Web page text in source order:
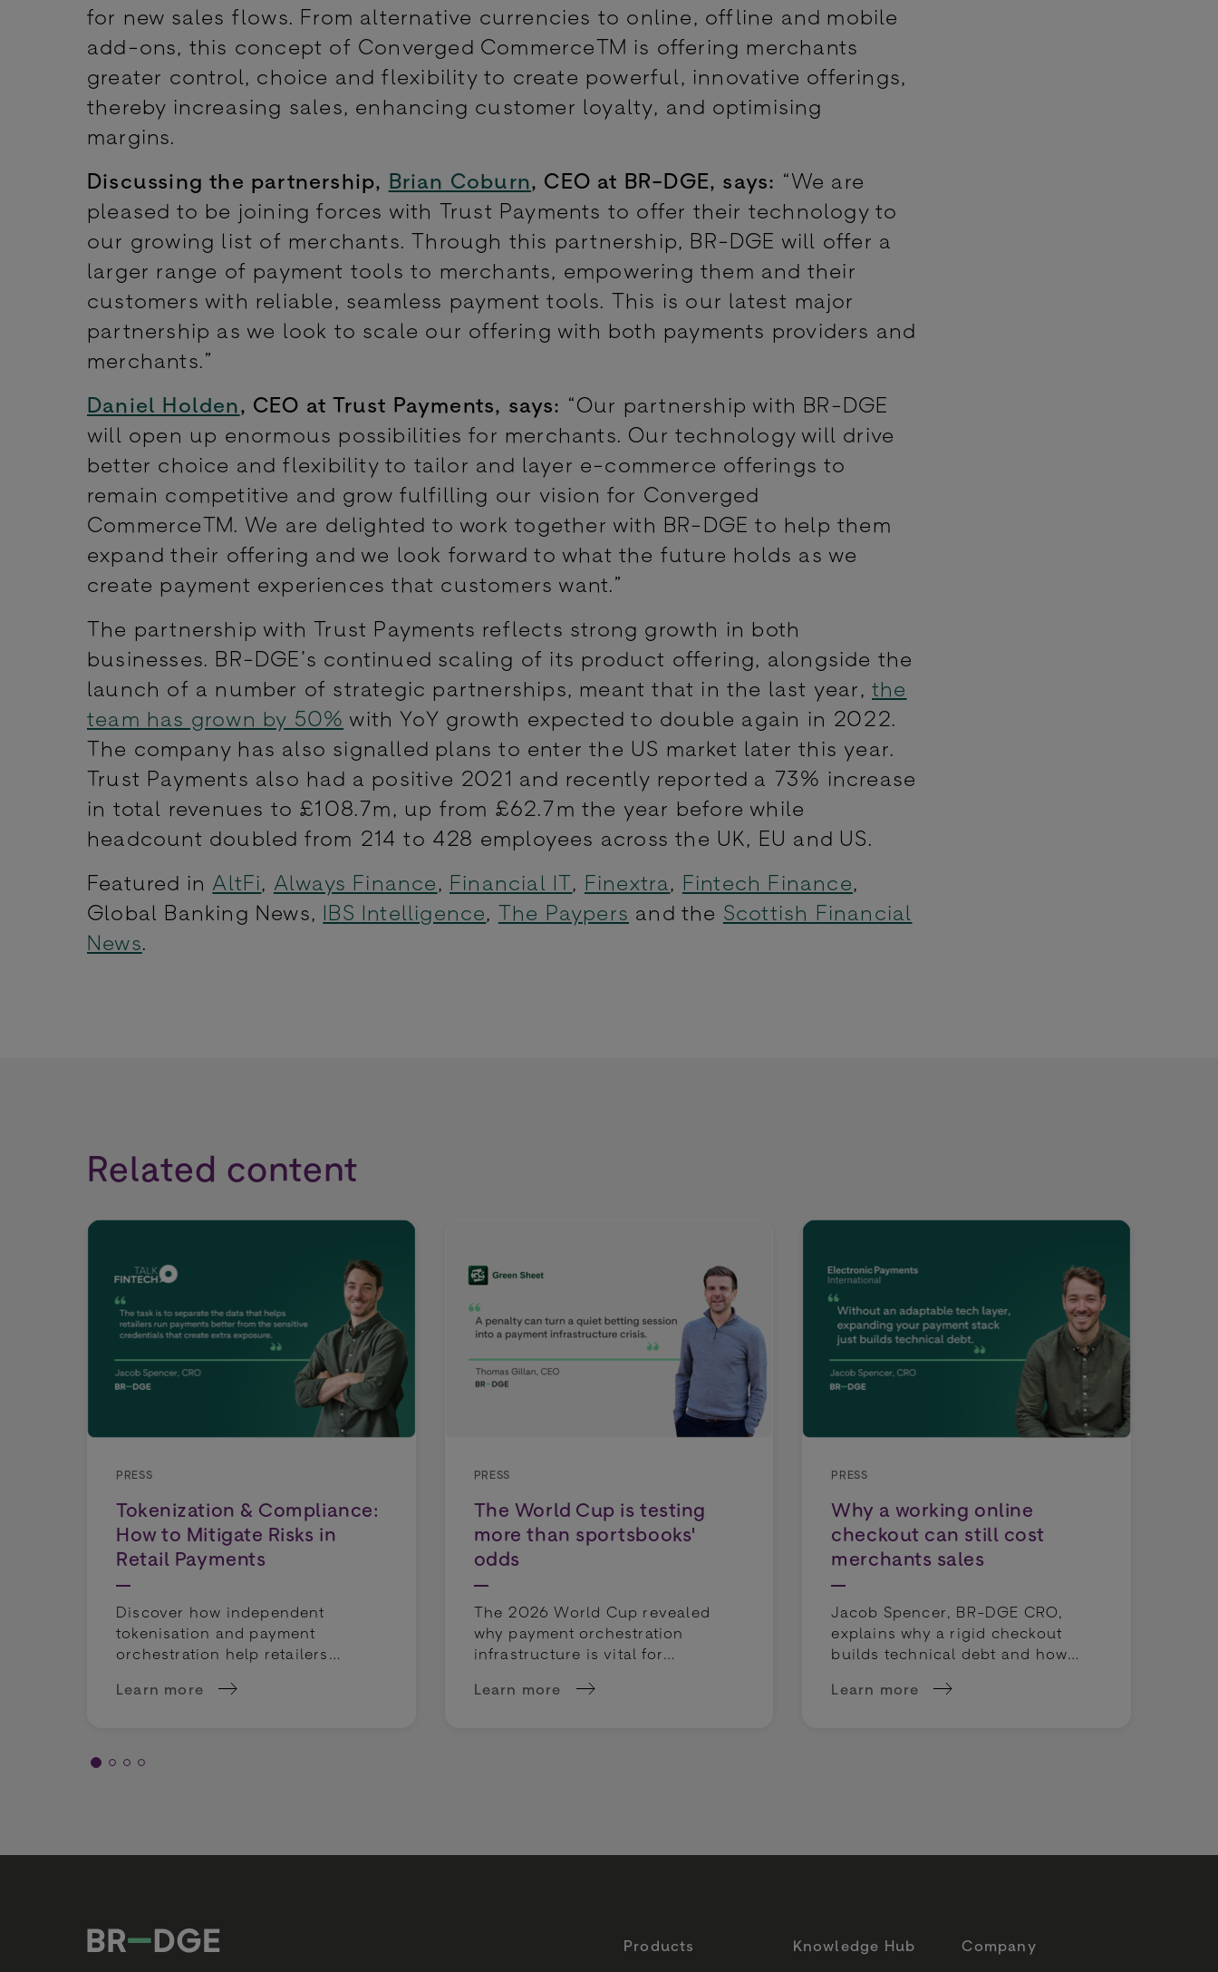
for new sales flows. From alternative currencies to online, offline and mobile
add-ons, this concept of Converged Commerce™ is offering merchants
greater control, choice and flexibility to create powerful, innovative offerings,
thereby increasing sales, enhancing customer loyalty, and optimising
margins.
Discussing the partnership, Brian Coburn, CEO at BR-DGE, says: “We are
pleased to be joining forces with Trust Payments to offer their technology to
our growing list of merchants. Through this partnership, BR-DGE will offer a
larger range of payment tools to merchants, empowering them and their
customers with reliable, seamless payment tools. This is our latest major
partnership as we look to scale our offering with both payments providers and
merchants.”
Daniel Holden, CEO at Trust Payments, says: “Our partnership with BR-DGE
will open up enormous possibilities for merchants. Our technology will drive
better choice and flexibility to tailor and layer e-commerce offerings to
remain competitive and grow fulfilling our vision for Converged
Commerce™. We are delighted to work together with BR-DGE to help them
expand their offering and we look forward to what the future holds as we
create payment experiences that customers want.”
The partnership with Trust Payments reflects strong growth in both
businesses. BR-DGE’s continued scaling of its product offering, alongside the
launch of a number of strategic partnerships, meant that in the last year,the
team has grown by 50% with YoY growth expected to double again in 2022.
The company has also signalled plans to enter the US market later this year.
Trust Payments also had a positive 2021 and recently reported a 73% increase
in total revenues to £108.7m, up from £62.7m the year before while
headcount doubled from 214 to 428 employees across the UK, EU and US.
Featured in AltFi Always Finance Financial IT Finextra Fintech Finance
Global Banking News, IBS Intelligence The Paypers and the Scottish Financial
News
Related content
PRESS
Tokenization & Compliance:
How to Mitigate Risks in
Retail Payments
Discover how independent
tokenisation and payment
orchestration help retailers
keep payment routing flexible.
Learn more
about Tokenization &amp; Compliance: How to Mitigate Risks in Retail Payments
PRESS
The World Cup is testing
more than sportsbooks'
odds
The 2026 World Cup revealed
why payment orchestration
infrastructure is vital for
protect margins and rescue
Learn more
about The World Cup is testing more than sportsbooks' odds
PRESS
Why a working online
checkout can still cost
merchants sales
Jacob Spencer, BR-DGE CRO,
explains why a rigid checkout
builds technical debt and how
true operational agility.
Learn more
about Why a working online checkout can still
Products Knowledge Hub Company